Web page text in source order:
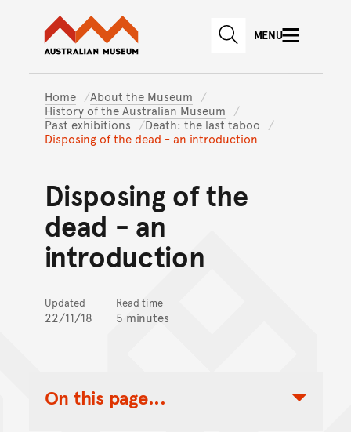
Skip to main content
Skip to
Australian Museum website
SEARCHMENU
Home
About the Museum
History of the Australian Museum
Past exhibitions
Death: the last taboo
Disposing of the dead - an introduction
Disposing of the
dead - an
introduction
Updated
22/11/18
Read time
5 minutes
On this page...
Toggle Table of Contents Nav